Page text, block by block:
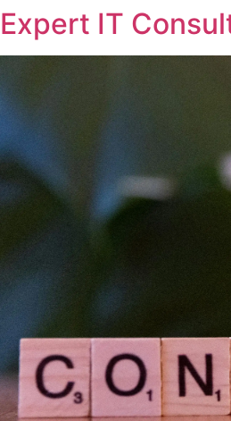
Expert IT